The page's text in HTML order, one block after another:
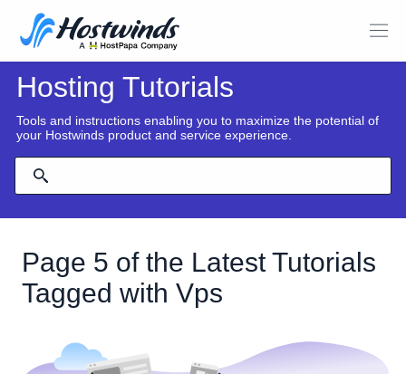
Hosting Tutorials
Tools and instructions enabling you to maximize the potential of
your Hostwinds product and service experience.
Page 5 of the Latest Tutorials
Tagged with Vps